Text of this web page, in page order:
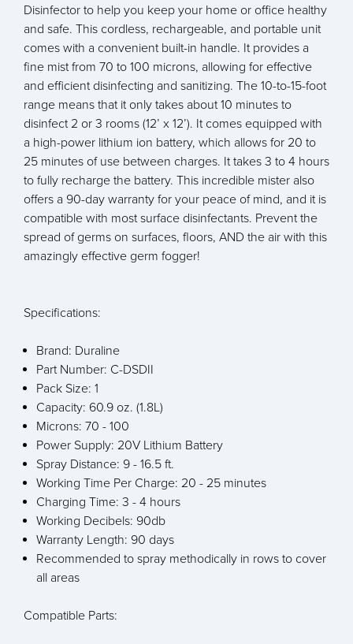
Disinfector to help you keep your home or office healthy
and safe. This cordless, rechargeable, and portable unit
comes with a convenient built-in handle. It provides a
fine mist from 70 to 100 microns, allowing for effective
and efficient disinfecting and sanitizing. The 10-to-15-foot
range means that it only takes about 10 minutes to
disinfect 2 or 3 rooms (12’ x 12’). It comes equipped with
a high-power lithium ion battery, which allows for 20 to
25 minutes of use between charges. It takes 3 to 4 hours
to fully recharge the battery. This incredible mister also
offers a 90-day warranty for your peace of mind, and it is
compatible with most surface disinfectants. Prevent the
spread of germs on surfaces, floors, AND the air with this
amazingly effective germ fogger!
Specifications:
Brand: Duraline
Part Number: C-DSDII
Pack Size: 1
Capacity: 60.9 oz. (1.8L)
Microns: 70 - 100
Power Supply: 20V Lithium Battery
Spray Distance: 9 - 16.5 ft.
Working Time Per Charge: 20 - 25 minutes
Charging Time: 3 - 4 hours
Working Decibels: 90db
Warranty Length: 90 days
Recommended to spray methodically in rows to cover
all areas
Compatible Parts: